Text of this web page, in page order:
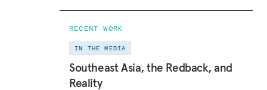
RECENT WORK
IN THE MEDIA
Southeast Asia, the Redback, and
Reality